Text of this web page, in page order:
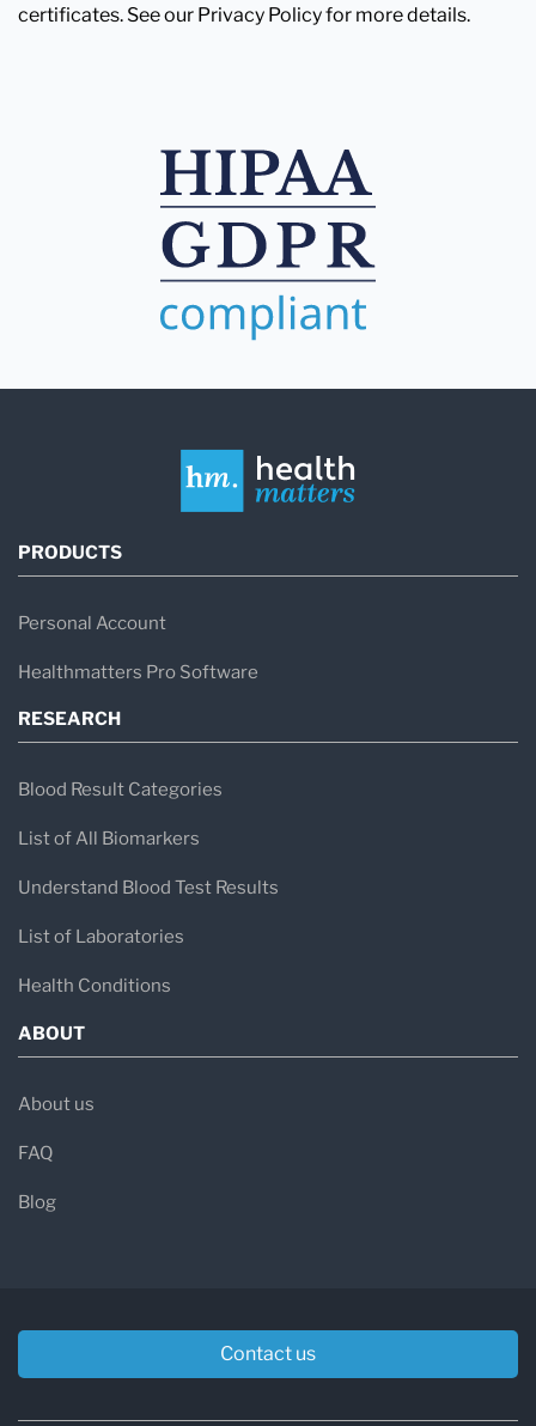
certificates. See our Privacy Policy for more details.
PRODUCTS
Personal Account
Healthmatters Pro Software
RESEARCH
Blood Result Categories
List of All Biomarkers
Understand Blood Test Results
List of Laboratories
Health Conditions
ABOUT
About us
FAQ
Blog
Contact us